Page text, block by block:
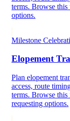
terms. Browse this
options.
Milestone
Elopement
Plan elopement
access, route
terms. Browse this
requesting options.